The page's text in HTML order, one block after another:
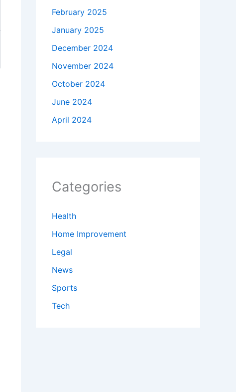
February 2025
January 2025
December 2024
November 2024
October 2024
June 2024
April 2024
Categories
Health
Home Improvement
Legal
News
Sports
Tech